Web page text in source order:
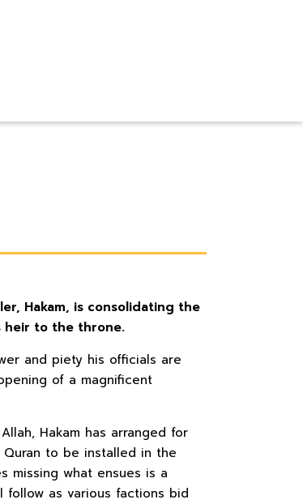
Hakam, is consolidating the
heir to the throne.
and piety his officials are
of a magnificent
Hakam has arranged for
to be installed in the
missing what ensues is a
as various factions bid